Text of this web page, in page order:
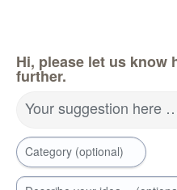
Hi, please let us know
further.
Your suggestion here
Category (optional)